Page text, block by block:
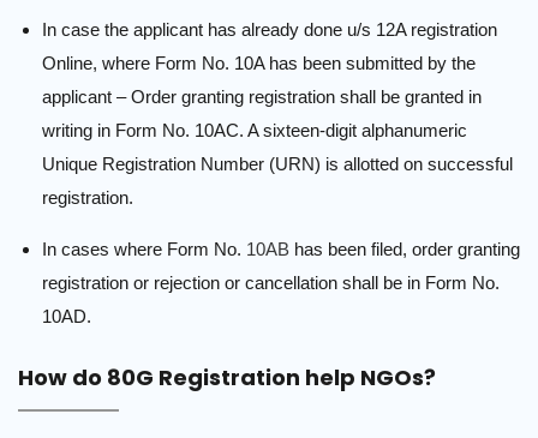
In case the applicant has already done u/s 12A registration
Online, where Form No. 10A has been submitted by the
applicant – Order granting registration shall be granted in
writing in Form No. 10AC. A sixteen-digit alphanumeric
Unique Registration Number (URN) is allotted on successful
registration.
In cases where Form No. 10AB has been filed, order granting
registration or rejection or cancellation shall be in Form No.
10AD.
How do 80G Registration help NGOs?